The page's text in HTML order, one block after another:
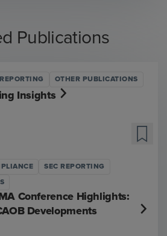
Publications
OTHER PUBLICATIONS
Insights
SEC REPORTING
Conference Highlights:
Developments